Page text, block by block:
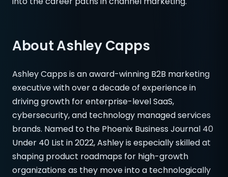
About Ashley Capps
Ashley Capps is an award-winning B2B marketing
executive with over a decade of experience in
driving growth for enterprise-level SaaS,
cybersecurity, and technology managed services
brands. Named to the Phoenix Business Journal 40
Under 40 List in 2022, Ashley is especially skilled at
shaping product roadmaps for high-growth
organizations as they move into a technologically